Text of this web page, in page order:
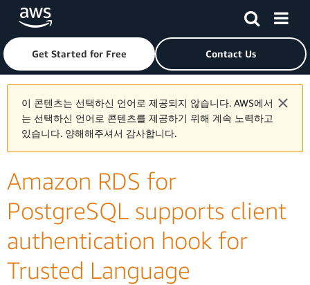
Skip to main contentClick here to return to Amazon Web Services homepage
Get Started for Free Contact Us
이 콘텐츠는 선택하신 언어로 제공되지 않습니다. AWS에서
는 선택하신 언어로 콘텐츠를 제공하기 위해 계속 노력하고
있습니다. 양해해주셔서 감사합니다.
Amazon RDS for
PostgreSQL supports client
authentication hook for
Trusted Language